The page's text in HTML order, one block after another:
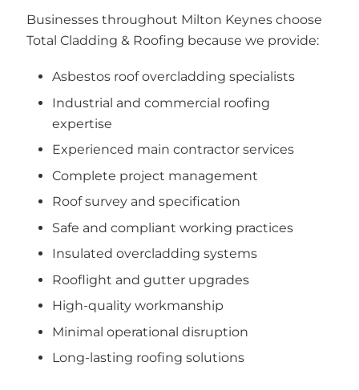
Businesses throughout Milton Keynes choose
Total Cladding & Roofing because we provide:
Asbestos roof overcladding specialists
Industrial and commercial roofing
expertise
Experienced main contractor services
Complete project management
Roof survey and specification
Safe and compliant working practices
Insulated overcladding systems
Rooflight and gutter upgrades
High-quality workmanship
Minimal operational disruption
Long-lasting roofing solutions